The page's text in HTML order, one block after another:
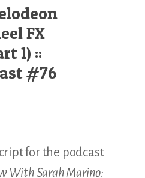
FX
1) ::
#76
for the podcast
With Sarah Marino: